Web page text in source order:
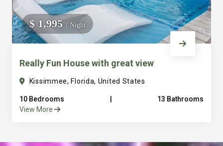
$ 1,995/ Night
Really Fun House with great view
Kissimmee, Florida, United States
10 Bedrooms
13 Bathrooms
View More